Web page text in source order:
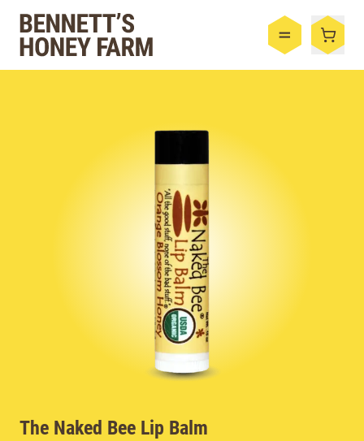
Bennett's Honey Farm
Menu
By the Case
The Naked Bee Lip Balm